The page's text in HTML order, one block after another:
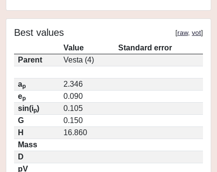
Best values [raw, vot]
Value
Standard error
Parent
Vesta (4)
ap
2.346
ep
0.090
sin(ip)
0.105
G
0.150
H
16.860
Mass
D
pV